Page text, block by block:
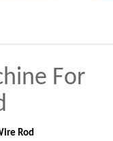
For
Rod